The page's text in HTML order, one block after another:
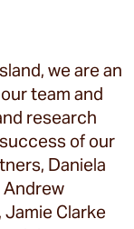
we are an
team and
research
of our
Daniela
Andrew
Jamie Clarke